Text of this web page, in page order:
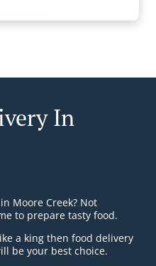
In
Moore Creek? Not
to prepare tasty food.
a king then food delivery
be your best choice.